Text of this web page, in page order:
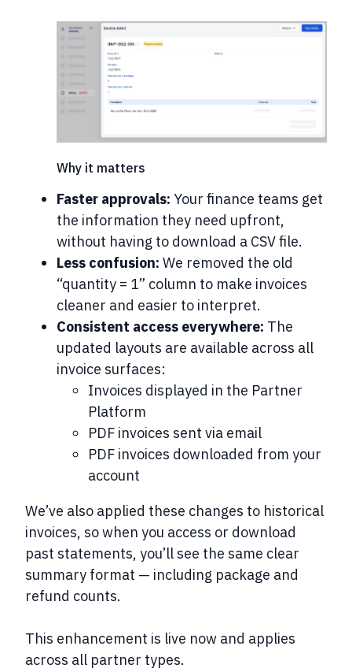
Why it matters
Faster approvals: Your finance teams get
the information they need upfront,
without having to download a CSV file.
Less confusion: We removed the old
“quantity = 1” column to make invoices
cleaner and easier to interpret.
Consistent access everywhere: The
updated layouts are available across all
invoice surfaces:
Invoices displayed in the Partner
Platform
PDF invoices sent via email
PDF invoices downloaded from your
account
We’ve also applied these changes to historical
invoices, so when you access or download
past statements, you’ll see the same clear
summary format — including package and
refund counts.
This enhancement is live now and applies
across all partner types.